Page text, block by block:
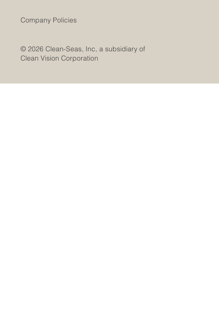
Company Policies
© 2026 Clean-Seas, Inc, a subsidiary of
Clean Vision Corporation